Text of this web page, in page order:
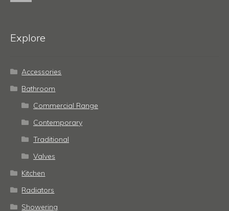
Explore
Accessories
Bathroom
Commercial Range
Contemporary
Traditional
Valves
Kitchen
Radiators
Showering